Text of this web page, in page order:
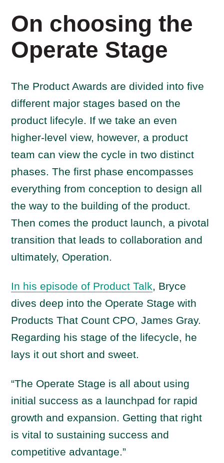
On choosing the
Operate Stage
The Product Awards are divided into five
different major stages based on the
product lifecyle. If we take an even
higher-level view, however, a product
team can view the cycle in two distinct
phases. The first phase encompasses
everything from conception to design all
the way to the building of the product.
Then comes the product launch, a pivotal
transition that leads to collaboration and
ultimately, Operation.
In his episode of Product Talk, Bryce
dives deep into the Operate Stage with
Products That Count CPO, James Gray.
Regarding his stage of the lifecycle, he
lays it out short and sweet.
“The Operate Stage is all about using
initial success as a launchpad for rapid
growth and expansion. Getting that right
is vital to sustaining success and
competitive advantage.”